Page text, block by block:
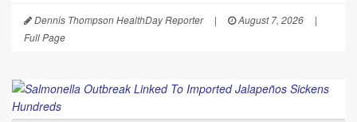
Dennis Thompson HealthDay Reporter | August 7, 2026
|
Full Page